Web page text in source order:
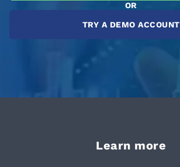
OR
TRY A DEMO ACCOUNT
Learn more